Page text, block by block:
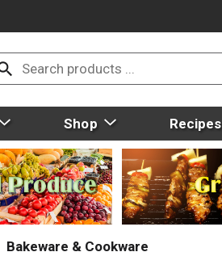
Shop Recipes
Bakeware & Cookware